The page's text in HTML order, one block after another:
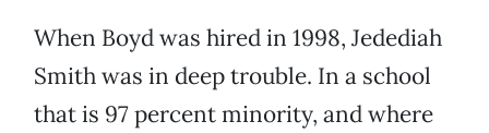
When Boyd was hired in 1998, Jedediah
Smith was in deep trouble. In a school
that is 97 percent minority, and where